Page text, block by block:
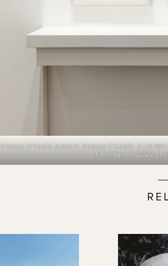
Georgia O’Keeffe Museum. Georgia O’Keeffe. A Life
taken April 13, 2022.